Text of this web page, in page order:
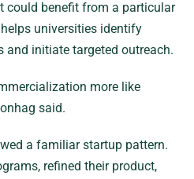
could benefit from a particular
universities identify
and initiate targeted outreach.
more like
said.
a familiar startup pattern.
refined their product,